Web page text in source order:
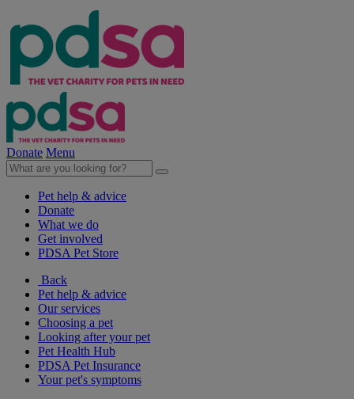
Donate Menu
Pet help & advice
Donate
What we do
Get involved
PDSA Pet Store
Back
Pet help & advice
Our services
Choosing a pet
Looking after your pet
Pet Health Hub
PDSA Pet Insurance
Your pet's symptoms